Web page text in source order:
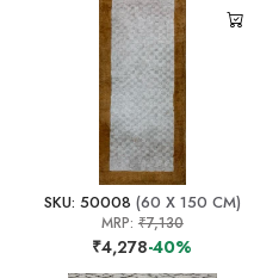
SKU: 50008 (60 X 150 CM)
MRP: ₹7,130
₹4,278-40%